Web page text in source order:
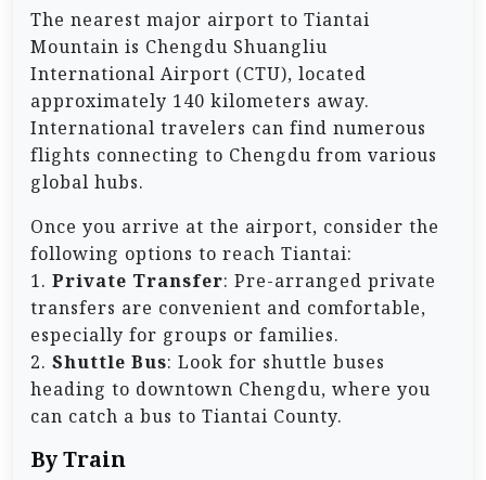
The nearest major airport to Tiantai
Mountain is Chengdu Shuangliu
International Airport (CTU), located
approximately 140 kilometers away.
International travelers can find numerous
flights connecting to Chengdu from various
global hubs.
Once you arrive at the airport, consider the
following options to reach Tiantai:
1. Private Transfer: Pre-arranged private
transfers are convenient and comfortable,
especially for groups or families.
2. Shuttle Bus: Look for shuttle buses
heading to downtown Chengdu, where you
can catch a bus to Tiantai County.
By Train